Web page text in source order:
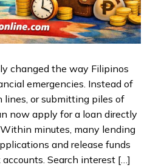
changed the way Filipinos
emergencies. Instead of
or submitting piles of
now apply for a loan directly
minutes, many lending
and release funds
Search interest […]